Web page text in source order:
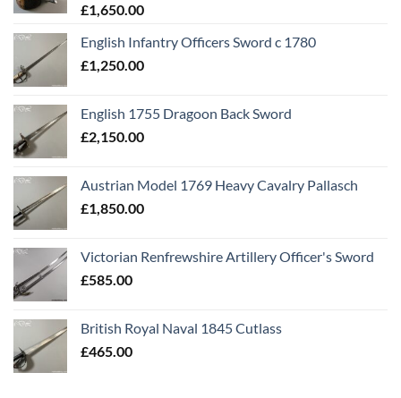
£1,650.00
English Infantry Officers Sword c 1780
£1,250.00
English 1755 Dragoon Back Sword
£2,150.00
Austrian Model 1769 Heavy Cavalry Pallasch
£1,850.00
Victorian Renfrewshire Artillery Officer's Sword
£585.00
British Royal Naval 1845 Cutlass
£465.00